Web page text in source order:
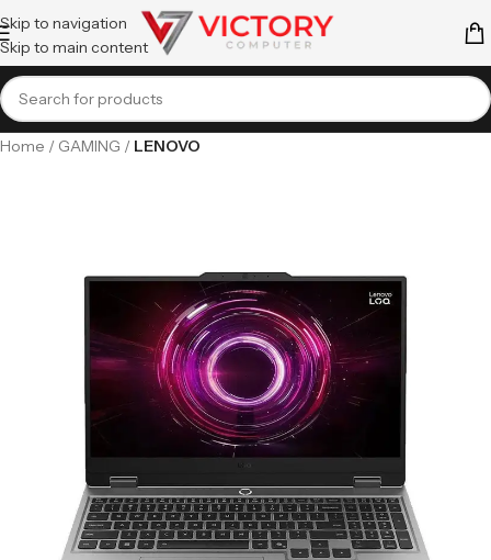
Skip to navigation
Skip to main content
Home GAMING LENOVO